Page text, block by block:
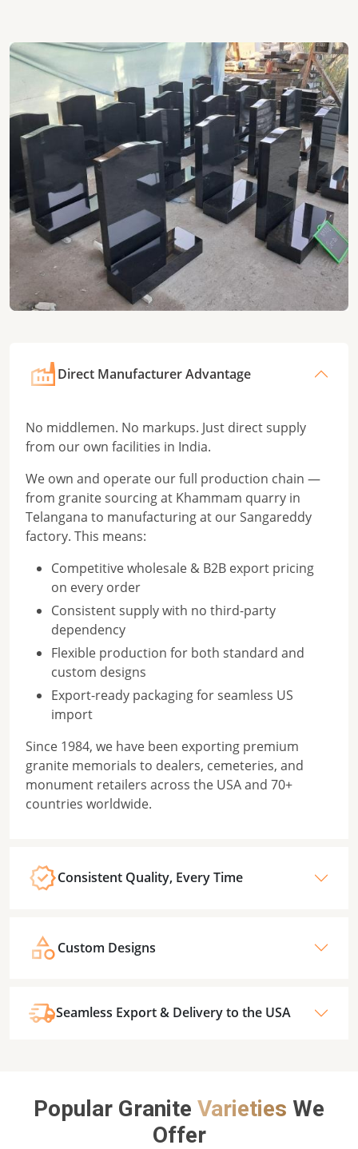
Direct Manufacturer Advantage
No middlemen. No markups. Just direct supply
from our own facilities in India.
We own and operate our full production chain —
from granite sourcing at Khammam quarry in
Telangana to manufacturing at our Sangareddy
factory. This means:
Competitive wholesale & B2B export pricing
on every order
Consistent supply with no third-party
dependency
Flexible production for both standard and
custom designs
Export-ready packaging for seamless US
import
Since 1984, we have been exporting premium
granite memorials to dealers, cemeteries, and
monument retailers across the USA and 70+
countries worldwide.
Consistent Quality, Every Time
Custom Designs
Seamless Export & Delivery to the USA
Popular Granite Varieties We
Offer